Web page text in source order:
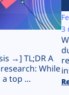
→] TL;DR A
While
top ...
3